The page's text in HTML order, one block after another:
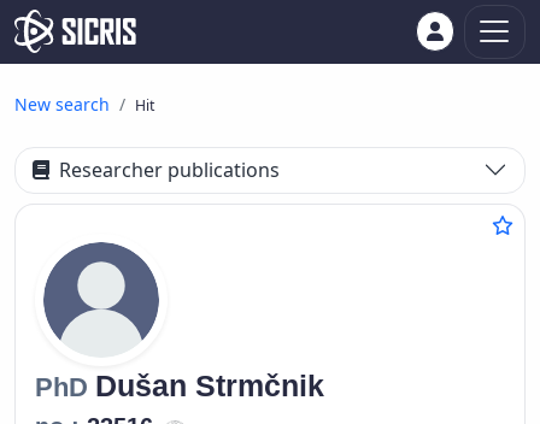
New search Hit
Researcher publications
PhD Dušan Strmčnik